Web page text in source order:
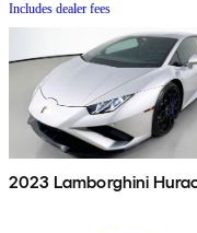
Includes dealer fees
2023 Lamborghini